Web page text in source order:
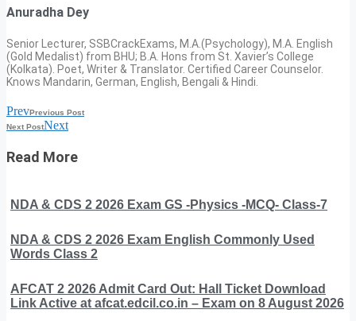
Anuradha Dey
Senior Lecturer, SSBCrackExams, M.A.(Psychology), M.A. English
(Gold Medalist) from BHU; B.A. Hons from St. Xavier’s College
(Kolkata). Poet, Writer & Translator. Certified Career Counselor.
Knows Mandarin, German, English, Bengali & Hindi.
PrevPrevious Post
Next PostNext
Read More
NDA & CDS 2 2026 Exam GS -Physics -MCQ- Class-7
NDA & CDS 2 2026 Exam English Commonly Used
Words Class 2
AFCAT 2 2026 Admit Card Out: Hall Ticket Download
Link Active at afcat.edcil.co.in – Exam on 8 August 2026